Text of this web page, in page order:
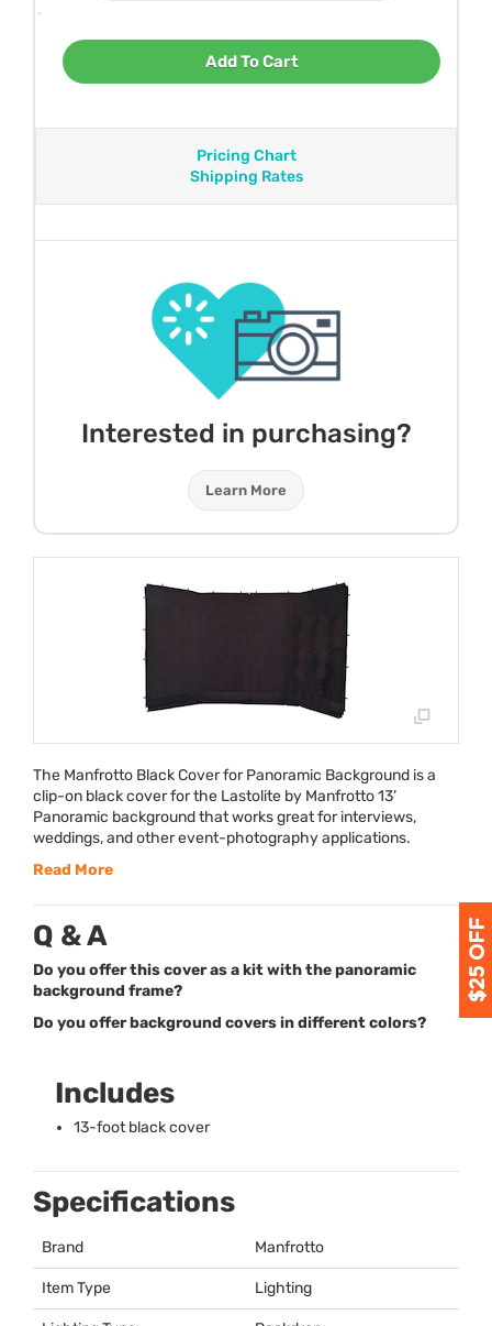
Add To Cart
Pricing Chart
Shipping Rates
Interested in purchasing?
Learn More
The Manfrotto Black Cover for Panoramic Background is a
clip-on black cover for the Lastolite by Manfrotto 13’
Panoramic background that works great for interviews,
weddings, and other event-photography applications.
Read More
Q & A
Do you offer this cover as a kit with the panoramic
background frame?
Do you offer background covers in different colors?
Includes
13-foot black cover
Specifications
Brand Manfrotto
Item Type Lighting